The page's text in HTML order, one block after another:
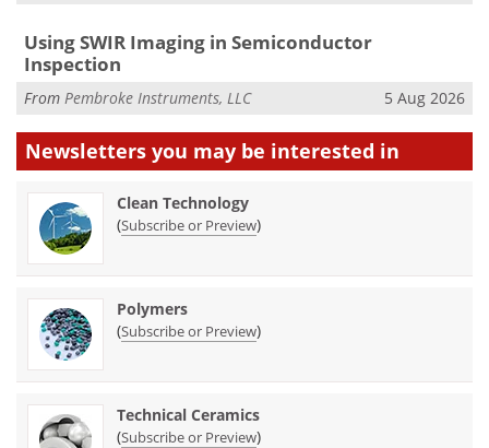
Using SWIR Imaging in Semiconductor
Inspection
From Pembroke Instruments, LLC 5 Aug 2026
Newsletters you may be interested in
Clean Technology
(Subscribe or Preview)
Polymers
(Subscribe or Preview)
Technical Ceramics
(Subscribe or Preview)